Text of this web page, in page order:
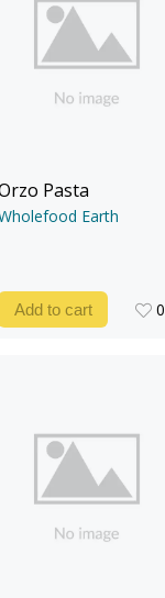
Pasta
Earth
Add to cart
0